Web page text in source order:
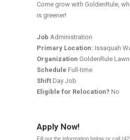
Come grow with GoldenRule,
is greener!
Job Administration
Primary Location: Issaquah
Organization GoldenRule
Schedule Full-time
Shift Day Job
Eligible for Relocation? No
Apply Now!
Fill out the information below or call